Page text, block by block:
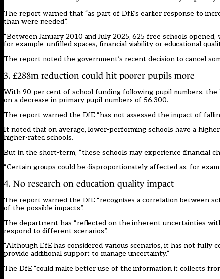
The report warned that “as part of DfE’s earlier response to
than were needed”.
“Between January 2010 and July 2025, 625 free schools
for example, unfilled spaces, financial viability or educational
The report noted the government’s recent decision to cancel
3. £288m reduction could hit poorer pupils more
With 90 per cent of school funding following pupil numbers, the
on a decrease in primary pupil numbers of 56,300.
The report warned the DfE “has not assessed the impact of
It noted that on average, lower-performing schools have a
higher-rated schools.
But in the short-term, “these schools may experience financial
“Certain groups could be disproportionately affected as, for
4. No research on education quality impact
The report warned the DfE “recognises a correlation between
of the possible impacts”.
The department has “reflected on the inherent uncertainties
respond to different scenarios”.
“Although DfE has considered various scenarios, it has not
provide additional support to manage uncertainty.”
The DfE “could make better use of the information it collects